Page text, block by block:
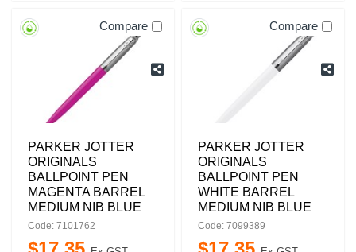
Compare
PARKER JOTTER
ORIGINALS
BALLPOINT PEN
MAGENTA BARREL
MEDIUM NIB BLUE
Code: 7101762
Compare
PARKER JOTTER
ORIGINALS
BALLPOINT PEN
WHITE BARREL
MEDIUM NIB BLUE
Code: 7099389